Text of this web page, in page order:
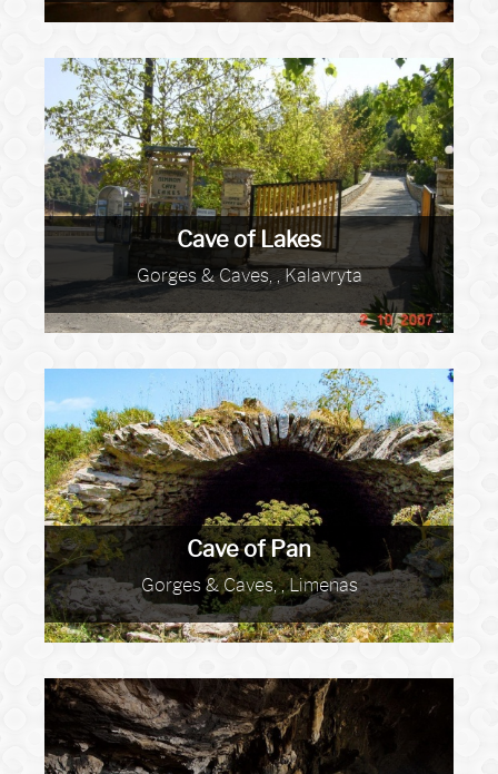
Cave of Lakes
Gorges & Caves, , Kalavryta
Cave of Pan
Gorges & Caves, , Limenas